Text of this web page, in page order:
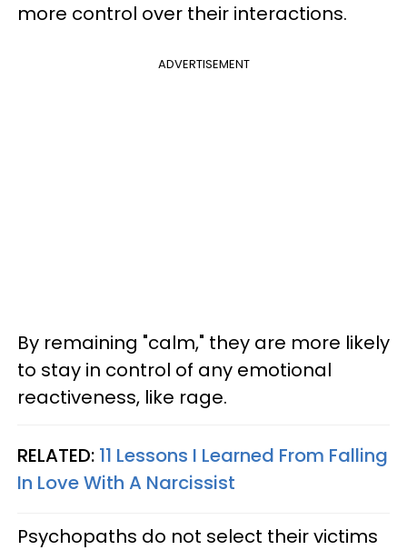
more control over their interactions.
ADVERTISEMENT
By remaining "calm," they are more likely
to stay in control of any emotional
reactiveness, like rage.
RELATED: 11 Lessons I Learned From Falling
In Love With A Narcissist
Psychopaths do not select their victims